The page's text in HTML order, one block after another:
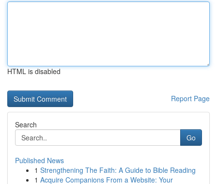
HTML is disabled
Report Page
Search
Go
Published News
1 Strengthening The Faith: A Guide to Bible Reading
1 Acquire Companions From a Website: Your